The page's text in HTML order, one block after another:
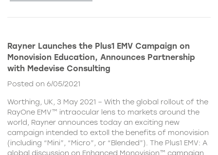
Rayner Launches the Plus1 EMV Campaign on
Monovision Education, Announces Partnership
with Medevise Consulting
Posted on 6/05/2021
Worthing, UK, 3 May 2021 – With the global rollout of the
RayOne EMV™ intraocular lens to markets around the
world, Rayner announces today an exciting new
campaign intended to extoll the benefits of monovision
(including “Mini”, “Micro”, or “Blended”). The Plus1 EMV: A